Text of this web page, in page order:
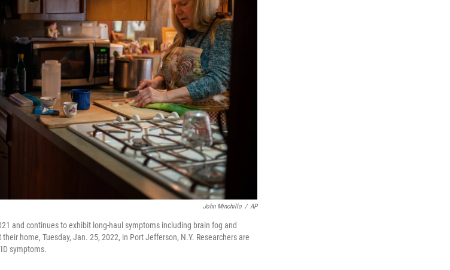
John Minchillo / AP
and continues to exhibit long-haul symptoms including brain fog and
home, Tuesday, Jan. 25, 2022, in Port Jefferson, N.Y. Researchers are
symptoms.